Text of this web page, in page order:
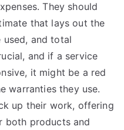
They should
that lays out the
and total
and if a service
it might be a red
warranties they use.
up their work, offering
both products and